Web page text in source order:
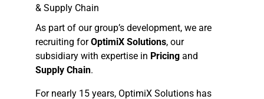
& Supply Chain
As part of our group’s development, we are
recruiting forOptimiX Solutions, our
subsidiary with expertise in Pricing and
Supply Chain.
For nearly 15 years, OptimiX Solutions has